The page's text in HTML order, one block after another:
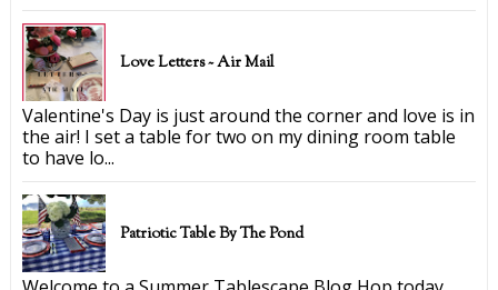
Love Letters ~ Air Mail
Valentine's Day is just around the corner and love is in
the air! I set a table for two on my dining room table
to have lo...
Patriotic Table By The Pond